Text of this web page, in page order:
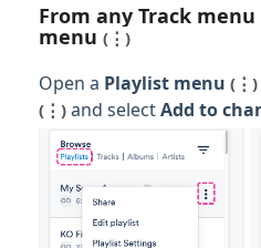
From any Track menu
menu (⋮)
Open a Playlist menu (⋮)
(⋮) and selectAdd to